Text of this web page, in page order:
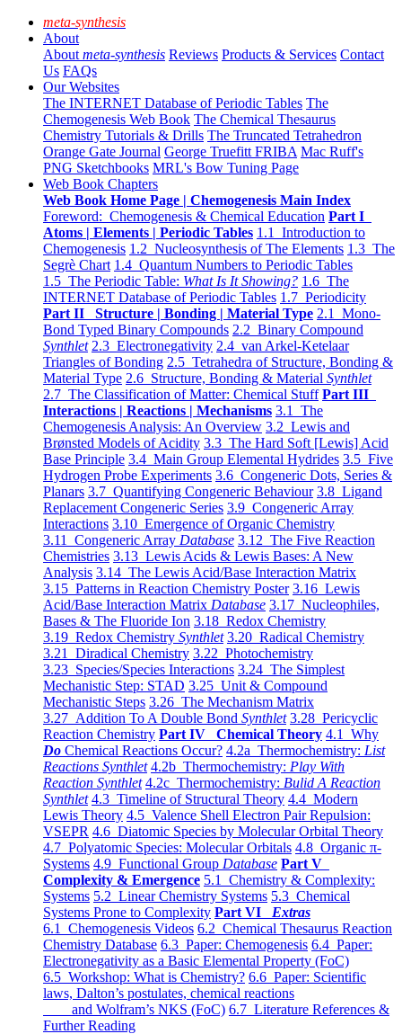
meta-synthesis
About
About meta-synthesis Reviews Products & Services Contact
Us FAQs
Our Websites
The INTERNET Database of Periodic Tables The
Chemogenesis Web Book The Chemical Thesaurus
Chemistry Tutorials & Drills The Truncated Tetrahedron
Orange Gate Journal George Truefitt FRIBA Mac Ruff's
PNG Sketchbooks MRL's Bow Tuning Page
Web Book Chapters
Web Book Home Page | Chemogenesis Main Index
Foreword: Chemogenesis & Chemical Education Part I
Atoms | Elements | Periodic Tables 1.1 Introduction to
Chemogenesis 1.2 Nucleosynthesis of The Elements 1.3 The
Segrè Chart 1.4 Quantum Numbers to Periodic Tables
1.5 The Periodic Table: What Is It Showing? 1.6 The
INTERNET Database of Periodic Tables 1.7 Periodicity
Part II Structure | Bonding | Material Type 2.1 Mono-
Bond Typed Binary Compounds 2.2 Binary Compound
Synthlet 2.3 Electronegativity 2.4 van Arkel-Ketelaar
Triangles of Bonding 2.5 Tetrahedra of Structure, Bonding &
Material Type 2.6 Structure, Bonding & Material Synthlet
2.7 The Classification of Matter: Chemical Stuff Part III
Interactions | Reactions | Mechanisms 3.1 The
Chemogenesis Analysis: An Overview 3.2 Lewis and
Brønsted Models of Acidity 3.3 The Hard Soft [Lewis] Acid
Base Principle 3.4 Main Group Elemental Hydrides 3.5 Five
Hydrogen Probe Experiments 3.6 Congeneric Dots, Series &
Planars 3.7 Quantifying Congeneric Behaviour 3.8 Ligand
Replacement Congeneric Series 3.9 Congeneric Array
Interactions 3.10 Emergence of Organic Chemistry
3.11 Congeneric Array Database 3.12 The Five Reaction
Chemistries 3.13 Lewis Acids & Lewis Bases: A New
Analysis 3.14 The Lewis Acid/Base Interaction Matrix
3.15 Patterns in Reaction Chemistry Poster 3.16 Lewis
Acid/Base Interaction Matrix Database 3.17 Nucleophiles,
Bases & The Fluoride Ion 3.18 Redox Chemistry
3.19 Redox Chemistry Synthlet 3.20 Radical Chemistry
3.21 Diradical Chemistry 3.22 Photochemistry
3.23 Species/Species Interactions 3.24 The Simplest
Mechanistic Step: STAD 3.25 Unit & Compound
Mechanistic Steps 3.26 The Mechanism Matrix
3.27 Addition To A Double Bond Synthlet 3.28 Pericyclic
Reaction Chemistry Part IV Chemical Theory 4.1 Why
Do Chemical Reactions Occur? 4.2a Thermochemistry: List
Reactions Synthlet 4.2b Thermochemistry: Play With
Reaction Synthlet 4.2c Thermochemistry: Bulid A Reaction
Synthlet 4.3 Timeline of Structural Theory 4.4 Modern
Lewis Theory 4.5 Valence Shell Electron Pair Repulsion:
VSEPR 4.6 Diatomic Species by Molecular Orbital Theory
4.7 Polyatomic Species: Molecular Orbitals 4.8 Organic π-
Systems 4.9 Functional Group Database Part V
Complexity & Emergence 5.1 Chemistry & Complexity:
Systems 5.2 Linear Chemistry Systems 5.3 Chemical
Systems Prone to Complexity Part VI Extras
6.1 Chemogenesis Videos 6.2 Chemical Thesaurus Reaction
Chemistry Database 6.3 Paper: Chemogenesis 6.4 Paper:
Electronegativity as a Basic Elemental Property (FoC)
6.5 Workshop: What is Chemistry? 6.6 Paper: Scientific
laws, Dalton’s postulates, chemical reactions
and Wolfram’s NKS (FoC) 6.7 Literature References &
Further Reading